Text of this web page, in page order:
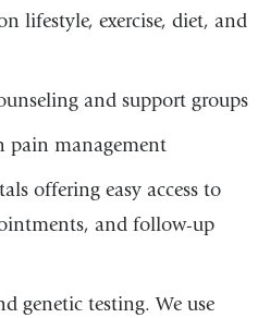
lifestyle, exercise, diet, and
and support groups
pain management
offering easy access to
and follow-up
genetic testing. We use